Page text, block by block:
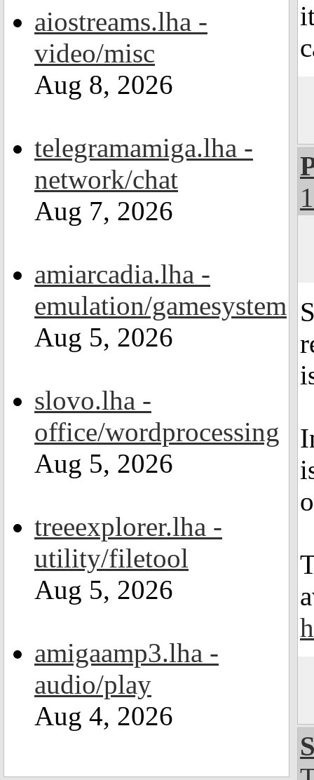
aiostreams.lha -
video/misc
Aug 8, 2026
telegramamiga.lha -
network/chat
Aug 7, 2026
amiarcadia.lha -
emulation/gamesystem
Aug 5, 2026
slovo.lha -
office/wordprocessing
Aug 5, 2026
treeexplorer.lha -
utility/filetool
Aug 5, 2026
amigaamp3.lha -
audio/play
Aug 4, 2026